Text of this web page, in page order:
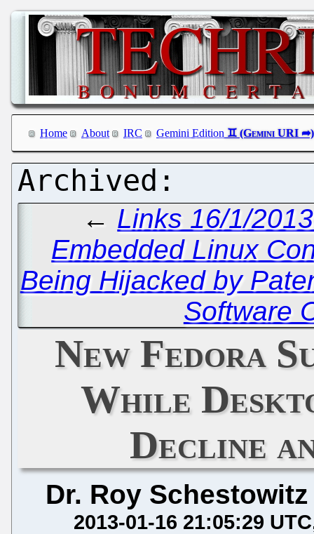
Home About IRC Gemini Edition
← Links 16/1/
Embedded Linux
Being Hijacked by
Software
New Fedora
While
Decline
Dr. Roy Schestowitz
2013-01-16 21:05:29 UTC